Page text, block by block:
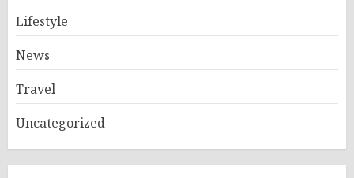
Lifestyle
News
Travel
Uncategorized